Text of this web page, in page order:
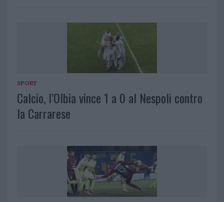
SPORT
Calcio, l’Olbia vince 1 a 0 al Nespoli contro
la Carrarese